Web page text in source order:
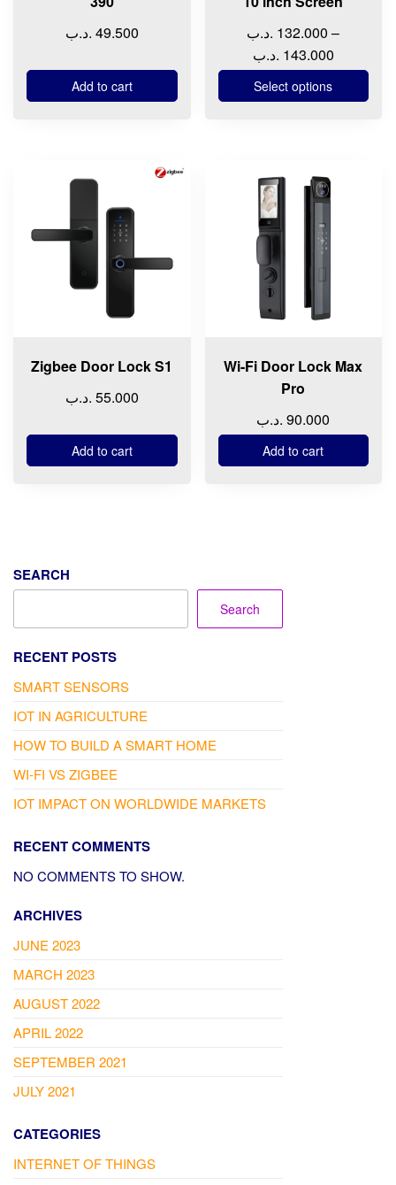
49.500 .د.ب
Add to cart
132.000 .د.ب
–
143.000 .د.ب
Price
range:
132.000 .د.ب
Select options
Zigbee Door Lock S1
55.000 .د.ب
Add to cart
Wi-Fi Door Lock Max
Pro
90.000 .د.ب
Add to cart
SEARCH
Search
RECENT POSTS
SMART SENSORS
IOT IN AGRICULTURE
HOW TO BUILD A SMART HOME
WI-FI VS ZIGBEE
IOT IMPACT ON WORLDWIDE MARKETS
RECENT COMMENTS
NO COMMENTS TO SHOW.
ARCHIVES
JUNE 2023
MARCH 2023
AUGUST 2022
APRIL 2022
SEPTEMBER 2021
JULY 2021
CATEGORIES
INTERNET OF THINGS